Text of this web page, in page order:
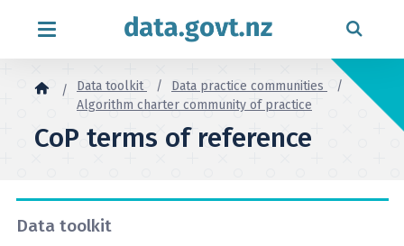
Data toolkit
Data practice communities
Algorithm charter community of practice
CoP terms of reference
Data toolkit